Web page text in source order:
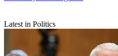
Latest in Politics